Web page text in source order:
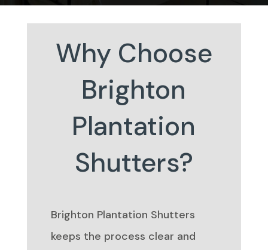
Why Choose
Brighton
Plantation
Shutters?
Brighton Plantation Shutters
keeps the process clear and